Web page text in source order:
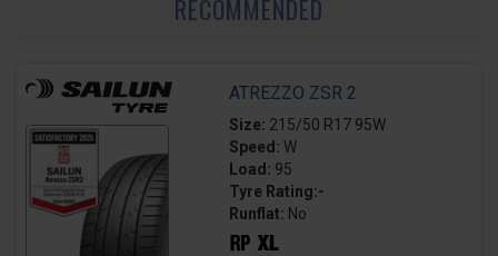
RECOMMENDED
ATREZZO ZSR 2
Size: 215/50 R17 95W
Speed: W
Load: 95
Tyre Rating:-
Runflat: No